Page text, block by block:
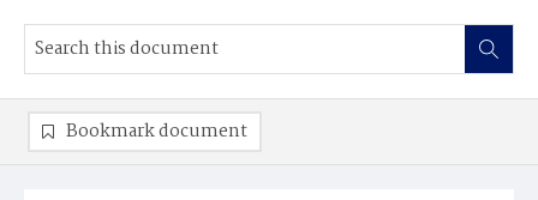
Bookmark document